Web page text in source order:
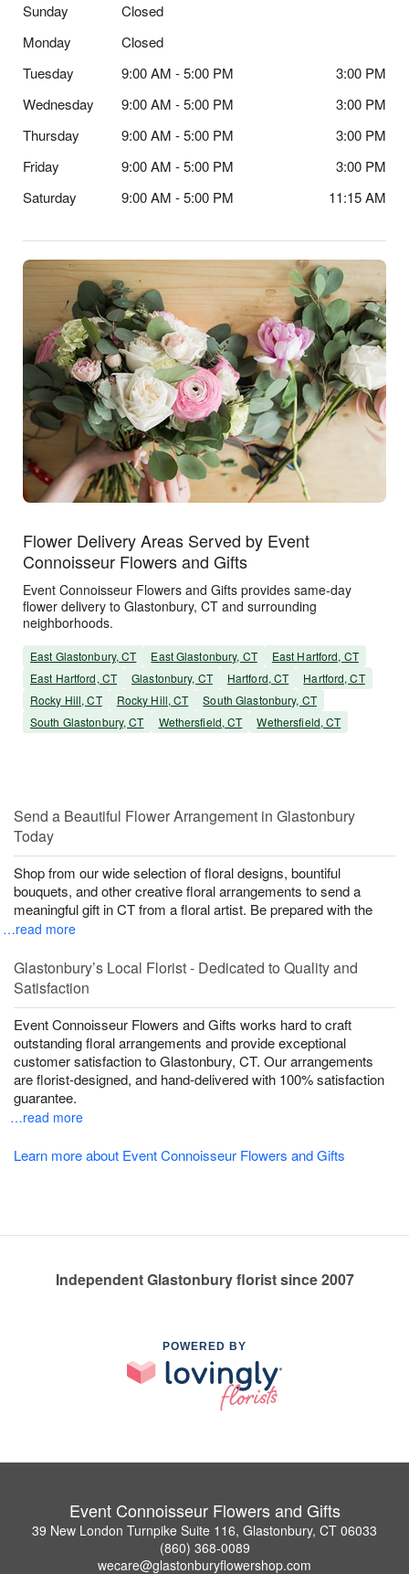
Sunday
Closed
Monday
Closed
Tuesday
9:00 AM - 5:00 PM
3:00 PM
Wednesday
9:00 AM - 5:00 PM
3:00 PM
Thursday
9:00 AM - 5:00 PM
3:00 PM
Friday
9:00 AM - 5:00 PM
3:00 PM
Saturday
9:00 AM - 5:00 PM 11:15 AM
Flower Delivery Areas Served by Event
Connoisseur Flowers and Gifts
Event Connoisseur Flowers and Gifts provides same-day
flower delivery to Glastonbury, CT and surrounding
neighborhoods.
East Glastonbury, CT East Glastonbury, CT
East Hartford, CT
East Hartford, CT
Glastonbury, CT Hartford, CT
Hartford, CT
Rocky Hill, CT
Rocky Hill, CT
South Glastonbury, CT
South Glastonbury, CT
Wethersfield, CT Wethersfield, CT
Send a Beautiful Flower Arrangement in Glastonbury
Today
Shop from our wide selection of floral designs, bountiful
bouquets, and other creative floral arrangements to send a
meaningful gift in CT from a floral artist. Be prepared with the
…read more
Glastonbury’s Local Florist - Dedicated to Quality and
Satisfaction
Event Connoisseur Flowers and Gifts works hard to craft
outstanding floral arrangements and provide exceptional
customer satisfaction to Glastonbury, CT. Our arrangements
are florist-designed, and hand-delivered with 100% satisfaction
guarantee.
…read more
Learn more about Event Connoisseur Flowers and Gifts
Independent Glastonbury florist since 2007
POWERED BY
Event Connoisseur Flowers and Gifts
39 New London Turnpike Suite 116, Glastonbury, CT 06033
(860) 368-0089
wecare@glastonburyflowershop.com